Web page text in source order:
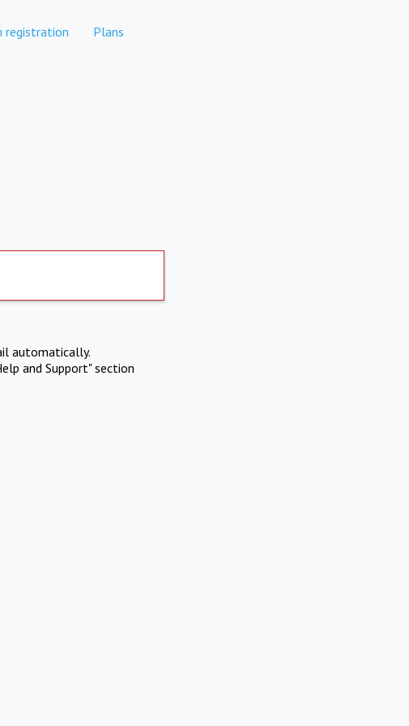
registration Plans
automatically.
and Support" section